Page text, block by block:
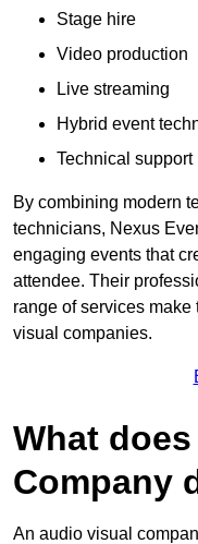
Stage hire
Video production
Live streaming
Hybrid event
Technical support
By combining modern
technicians, Nexus
engaging events that
attendee. Their
range of services make
visual companies.
What
Company
An audio visual